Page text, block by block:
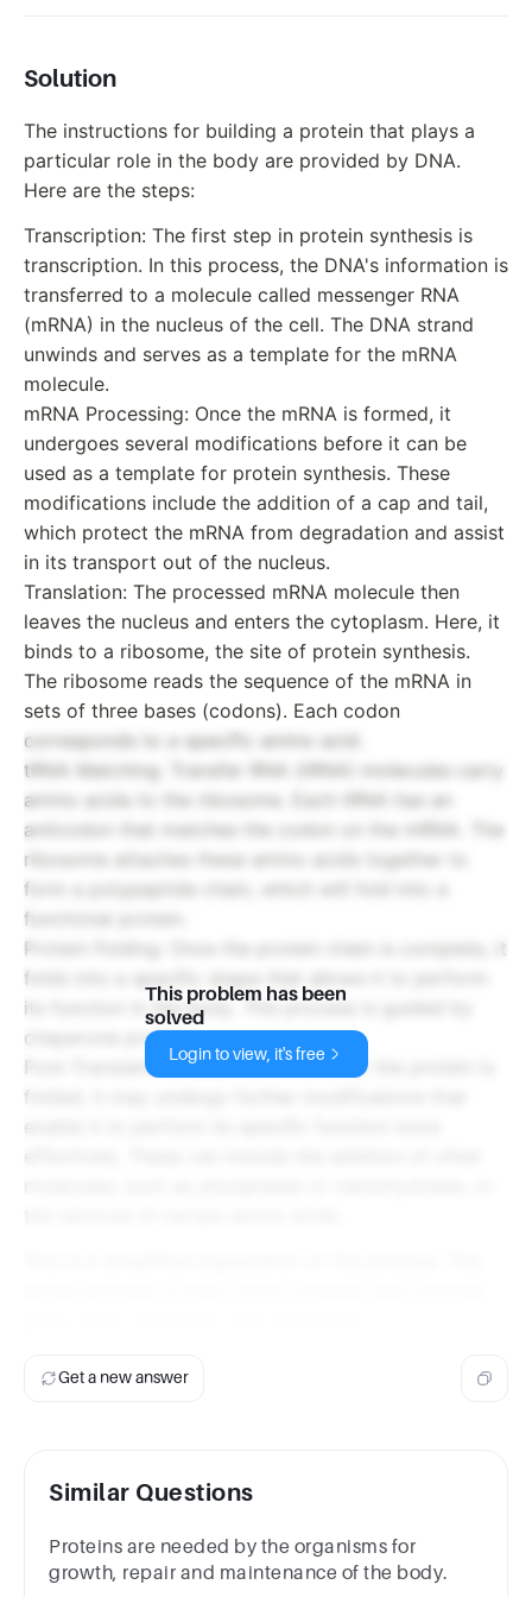
Solution
The instructions for building a protein that plays a
particular role in the body are provided by DNA.
Here are the steps:
Transcription: The first step in protein synthesis is
transcription. In this process, the DNA's information is
transferred to a molecule called messenger RNA
(mRNA) in the nucleus of the cell. The DNA strand
unwinds and serves as a template for the mRNA
molecule.
mRNA Processing: Once the mRNA is formed, it
undergoes several modifications before it can be
used as a template for protein synthesis. These
modifications include the addition of a cap and tail,
which protect the mRNA from degradation and assist
in its transport out of the nucleus.
Translation: The processed mRNA molecule then
leaves the nucleus and enters the cytoplasm. Here, it
binds to a ribosome, the site of protein synthesis.
The ribosome reads the sequence of the mRNA in
sets of three bases (codons). Each codon
corresponds to a specific amino acid.
tRNA Matching: Transfer RNA (tRNA) molecules carry
amino acids to the ribosome. Each tRNA has an
anticodon that matches the codon on the mRNA. The
ribosome attaches these amino acids together to
form a polypeptide chain, which will fold into a
functional protein.
Protein Folding: Once the protein chain is complete, it
folds into a specific shape that allows it to perform
its function in the body. This process is guided by
chaperone proteins.
Post-Translational Modifications: After the protein is
folded, it may undergo further modifications that
enable it to perform its specific function more
effectively. These can include the addition of other
This problem has been
solved
Login to view, it's free
Get a new answer
Similar Questions
Proteins are needed by the organisms for
growth, repair and maintenance of the body.